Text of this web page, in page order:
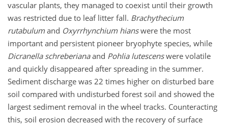
vascular plants, they managed to coexist until their growth
was restricted due to leaf litter fall. Brachythecium
rutabulumand Oxyrrhynchium hianswere the most
important and persistent pioneer bryophyte species, while
Dicranella schreberianaand Pohlia lutescenswere volatile
and quickly disappeared after spreading in the summer.
Sediment discharge was 22 times higher on disturbed bare
soil compared with undisturbed forest soil and showed the
largest sediment removal in the wheel tracks. Counteracting
this, soil erosion decreased with the recovery of surface